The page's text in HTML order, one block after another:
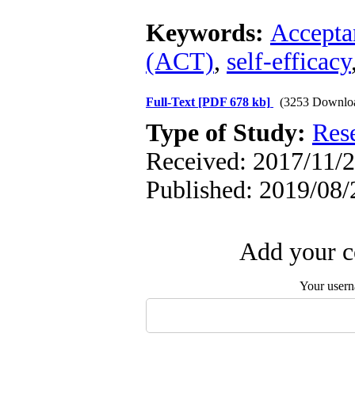
Keywords:
(ACT), self-efficacy
Full-Text [PDF 678 kb] (3253
Type of Study:
Received: 2017/11/
Published: 2019/08/
Add your
Your